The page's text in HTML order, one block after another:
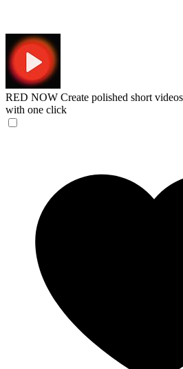
RED NOW Create polished short
with one click